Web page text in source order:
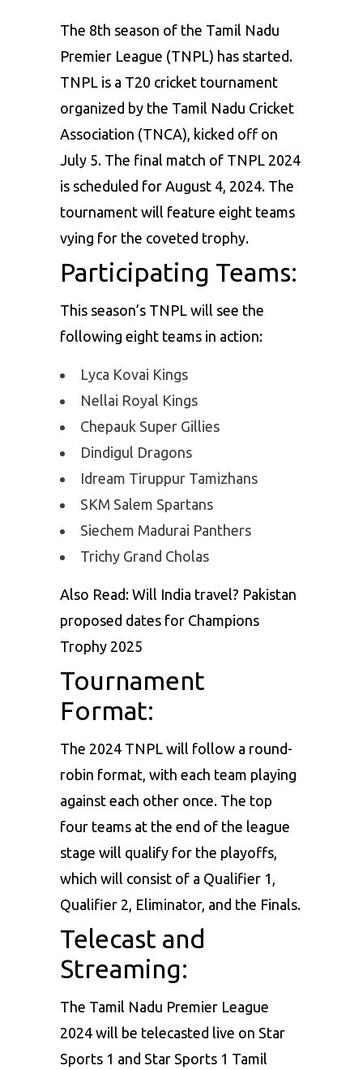
The 8th season of the Tamil Nadu
Premier League (TNPL) has started.
TNPL is a T20 cricket tournament
organized by the Tamil Nadu Cricket
Association (TNCA), kicked off on
July 5. The final match of TNPL 2024
is scheduled for August 4, 2024. The
tournament will feature eight teams
vying for the coveted trophy.
Participating Teams:
This season’s TNPL will see the
following eight teams in action:
Lyca Kovai Kings
Nellai Royal Kings
Chepauk Super Gillies
Dindigul Dragons
Idream Tiruppur Tamizhans
SKM Salem Spartans
Siechem Madurai Panthers
Trichy Grand Cholas
Also Read: Will India travel? Pakistan
proposed dates for Champions
Trophy 2025
Tournament
Format:
The 2024 TNPL will follow a round-
robin format, with each team playing
against each other once. The top
four teams at the end of the league
stage will qualify for the playoffs,
which will consist of a Qualifier 1,
Qualifier 2, Eliminator, and the Finals.
Telecast and
Streaming:
The Tamil Nadu Premier League
2024 will be telecasted live on Star
Sports 1 and Star Sports 1 Tamil